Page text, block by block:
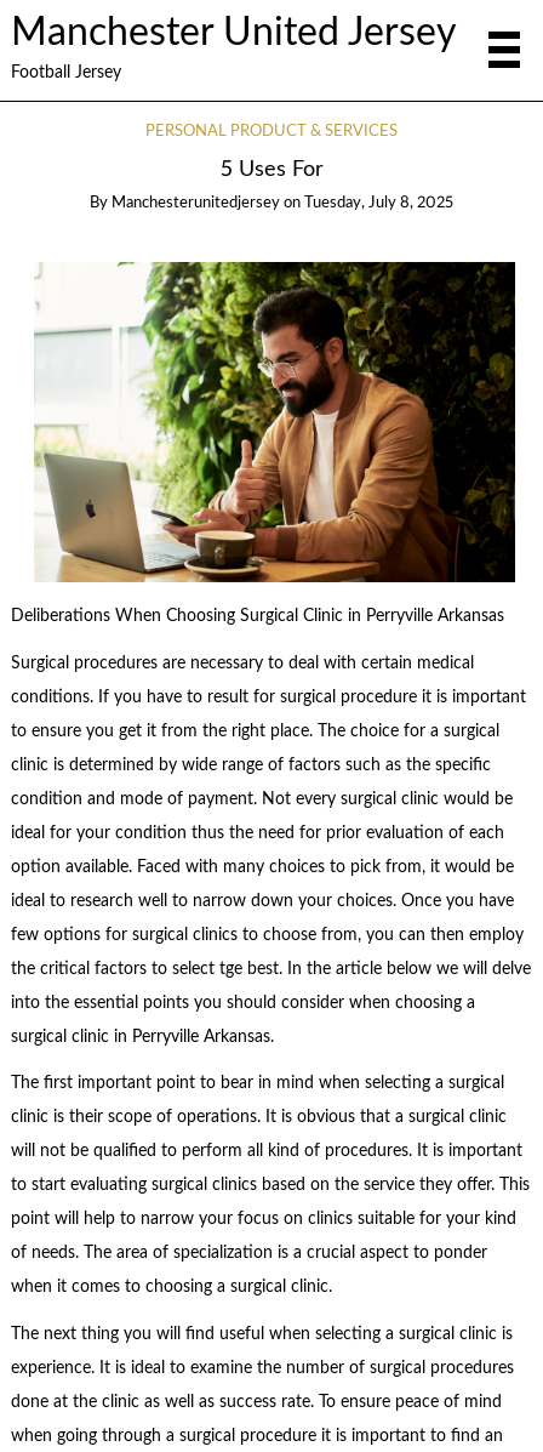
Manchester United Jersey
Football Jersey
PERSONAL PRODUCT & SERVICES
5 Uses For
By Manchesterunitedjersey on Tuesday, July 8, 2025
Deliberations When Choosing Surgical Clinic in Perryville Arkansas
Surgical procedures are necessary to deal with certain medical
conditions. If you have to result for surgical procedure it is important
to ensure you get it from the right place. The choice for a surgical
clinic is determined by wide range of factors such as the specific
condition and mode of payment. Not every surgical clinic would be
ideal for your condition thus the need for prior evaluation of each
option available. Faced with many choices to pick from, it would be
ideal to research well to narrow down your choices. Once you have
few options for surgical clinics to choose from, you can then employ
the critical factors to select tge best. In the article below we will delve
into the essential points you should consider when choosing a
surgical clinic in Perryville Arkansas.
The first important point to bear in mind when selecting a surgical
clinic is their scope of operations. It is obvious that a surgical clinic
will not be qualified to perform all kind of procedures. It is important
to start evaluating surgical clinics based on the service they offer. This
point will help to narrow your focus on clinics suitable for your kind
of needs. The area of specialization is a crucial aspect to ponder
when it comes to choosing a surgical clinic.
The next thing you will find useful when selecting a surgical clinic is
experience. It is ideal to examine the number of surgical procedures
done at the clinic as well as success rate. To ensure peace of mind
when going through a surgical procedure it is important to find an